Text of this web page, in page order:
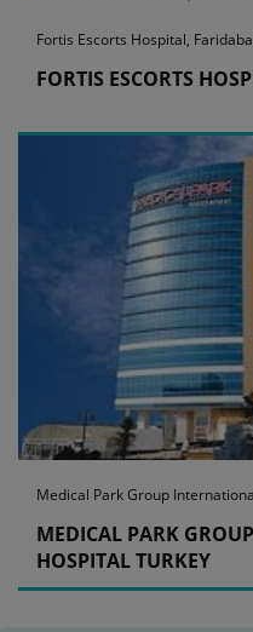
Fortis Escorts Hospital,
FORTIS ESCORTS
Medical Park Group
MEDICAL PARK
HOSPITAL TURKEY